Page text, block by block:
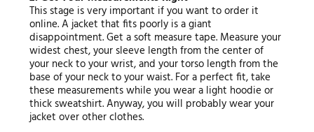
This stage is very important if you want to order it
online. A jacket that fits poorly is a giant
disappointment. Get a soft measure tape. Measure your
widest chest, your sleeve length from the center of
your neck to your wrist, and your torso length from the
base of your neck to your waist. For a perfect fit, take
these measurements while you wear a light hoodie or
thick sweatshirt. Anyway, you will probably wear your
jacket over other clothes.